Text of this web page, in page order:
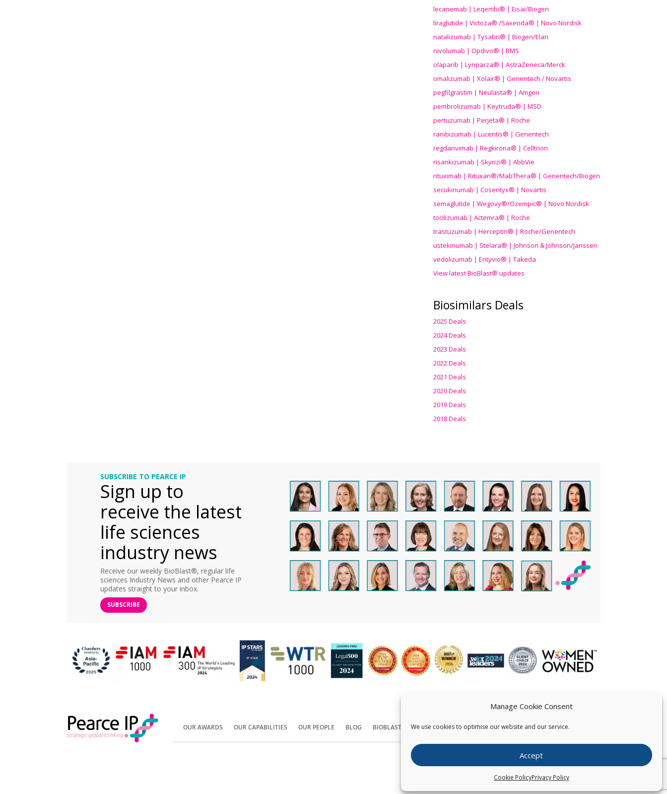
Manage Cookie Consent
We use cookies to optimise our website and our service.
Accept
Cookie PolicyPrivacy Policy
lecanemab | Leqembi® | Eisai/Biogen
liraglutide | Victoza® /Saxenda® | Novo Nordisk
natalizumab | Tysabri® | Biogen/Elan
nivolumab | Opdivo® | BMS
olaparib | Lynparza® | AstraZeneca/Merck
omalizumab | Xolair® | Genentech / Novartis
pegfilgrastim | Neulasta® | Amgen
pembrolizumab | Keytruda® | MSD
pertuzumab | Perjeta® | Roche
ranibizumab | Lucentis® | Genentech
regdanvimab | Regkirona® | Celltrion
risankizumab | Skyrizi® | AbbVie
rituximab | Rituxan®/MabThera® | Genentech/Biogen
secukinumab | Cosentyx® | Novartis
semaglutide | Wegovy®/Ozempic® | Novo Nordisk
tocilizumab | Actemra® | Roche
trastuzumab | Herceptin® | Roche/Genentech
ustekinumab | Stelara® | Johnson & Johnson/Janssen
vedolizumab | Entyvio® | Takeda
View latest BioBlast® updates
Biosimilars Deals
2025 Deals
2024 Deals
2023 Deals
2022 Deals
2021 Deals
2020 Deals
2019 Deals
2018 Deals
SUBSCRIBE TO PEARCE IP
Sign up to
receive the latest
life sciences
industry news
Receive our weekly BioBlast®, regular life
sciences Industry News and other Pearce IP
updates straight to your inbox.
SUBSCRIBE
OUR AWARDS OUR CAPABILITIES OUR PEOPLE BLOG BIOBLAST® CONTACT US
Copyright © Pearce IP. All Rights Reserved.